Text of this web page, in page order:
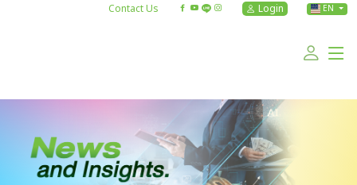
Contact Us Login EN